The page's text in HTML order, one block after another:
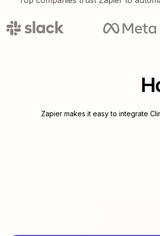
Zapier makes it easy to integrate